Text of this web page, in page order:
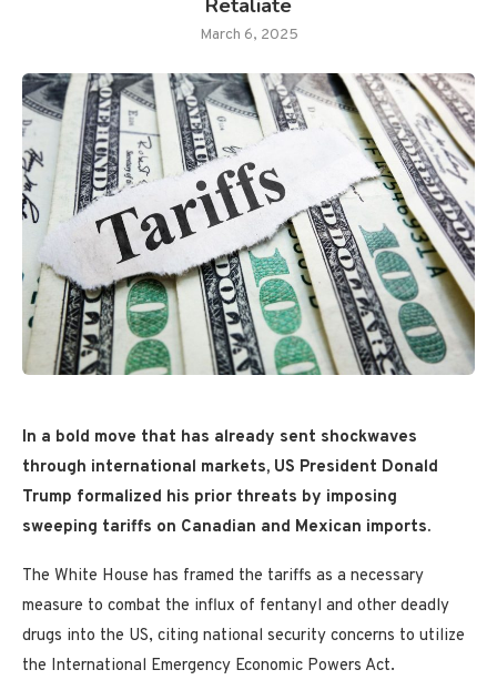
Retaliate
March 6, 2025
In a bold move that has already sent shockwaves
through international markets, US President Donald
Trump formalized his prior threats by imposing
sweeping tariffs on Canadian and Mexican imports.
The White House has framed the tariffs as a necessary
measure to combat the influx of fentanyl and other deadly
drugs into the US, citing national security concerns to utilize
the International Emergency Economic Powers Act.